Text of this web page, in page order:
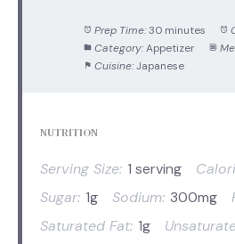
Prep Time: 30 minutes
Category: Appetizer
Cuisine: Japanese
NUTRITION
Serving Size: 1 serving
Sugar: 1g Sodium: 300mg
Saturated Fat: 1g